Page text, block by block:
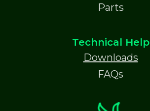
Parts
Technical Help
Downloads
FAQs